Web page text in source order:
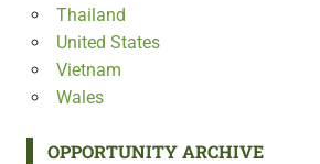
Thailand
United States
Vietnam
Wales
OPPORTUNITY ARCHIVE